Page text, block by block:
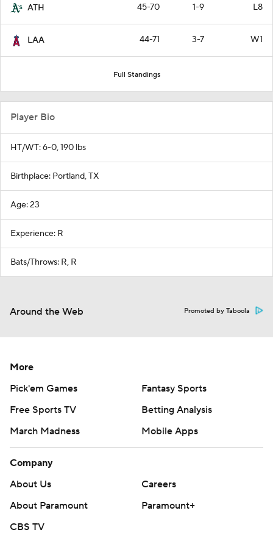
ATH 45-70 1-9 L8
LAA 44-71 3-7 W1
Full Standings
Player Bio
HT/WT: 6-0, 190 lbs
Birthplace: Portland, TX
Age: 23
Experience: R
Bats/Throws: R, R
Around the Web Promoted by Taboola
More
Pick'em Games
Fantasy Sports
Free Sports TV
Betting Analysis
March Madness
Mobile Apps
Company
About Us
Careers
About Paramount
Paramount+
CBS TV